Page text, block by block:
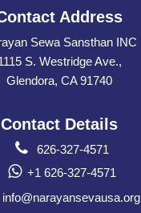
Address
Sewa Sansthan INC
S. Westridge Ave.,
Glendora, CA 91740
Contact Details
626-327-4571
+1 626-327-4571
info@narayansevausa.org